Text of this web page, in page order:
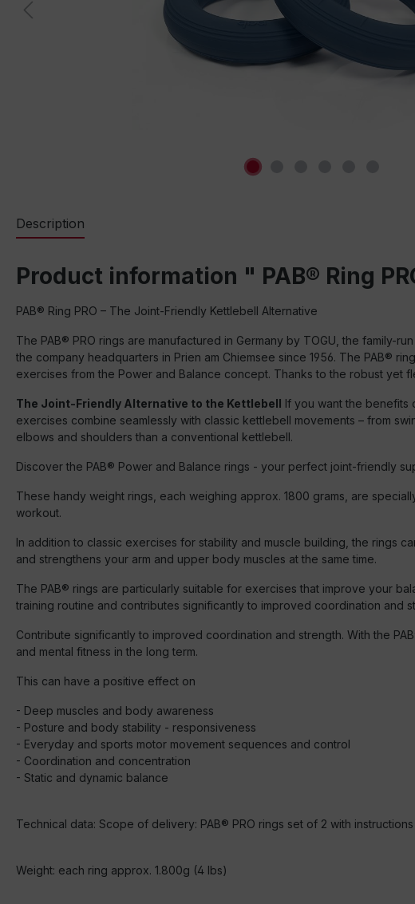
Description
Product information " PAB® Ring
PAB® Ring PRO – The Joint-Friendly Kettlebell Alternative
The PAB® PRO rings are manufactured in Germany by TOGU, the family-
the company headquarters in Prien am Chiemsee since 1956. The PAB®
exercises from the Power and Balance concept. Thanks to the robust yet
The Joint-Friendly Alternative to the Kettlebell If you want the benefits
exercises combine seamlessly with classic kettlebell movements – from
elbows and shoulders than a conventional kettlebell.
Discover the PAB® Power and Balance rings - your perfect joint-friendly
These handy weight rings, each weighing approx. 1800 grams, are
workout.
In addition to classic exercises for stability and muscle building, the rings
and strengthens your arm and upper body muscles at the same time.
The PAB® rings are particularly suitable for exercises that improve your
training routine and contributes significantly to improved coordination and
Contribute significantly to improved coordination and strength. With the
and mental fitness in the long term.
This can have a positive effect on
- Deep muscles and body awareness
- Posture and body stability - responsiveness
- Everyday and sports motor movement sequences and control
- Coordination and concentration
- Static and dynamic balance
Technical data: Scope of delivery: PAB® PRO rings set of 2 with instructions
Weight: each ring approx. 1.800g (4 lbs)